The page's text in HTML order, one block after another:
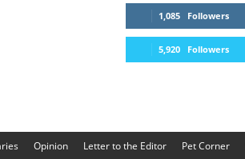
1,085 Followers
5,920 Followers
Opinion Letter to the Editor Pet Corner